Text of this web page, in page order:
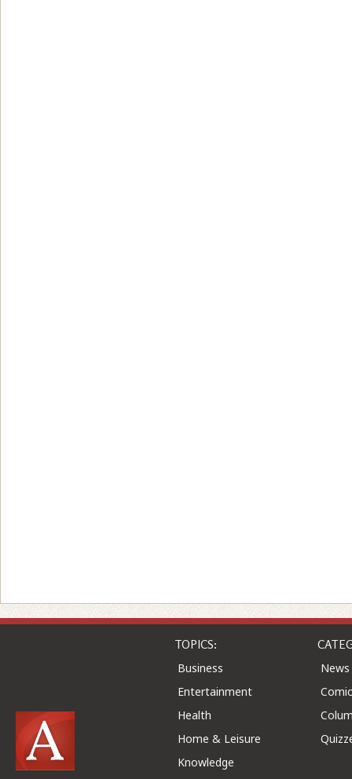
TOPICS:
Business
Entertainment
Health
Home & Leisure
Knowledge
News